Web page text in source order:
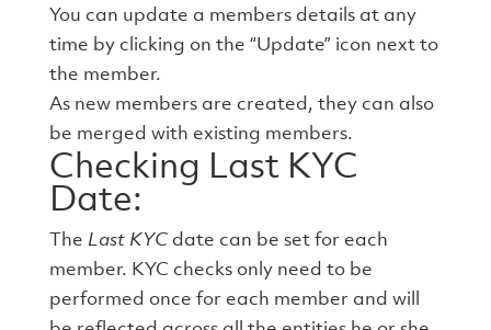
You can update a members details at any
time by clicking on the “Update” icon next to
the member.
As new members are created, they can also
be merged with existing members.
Checking Last KYC
Date:
The Last KYC date can be set for each
member. KYC checks only need to be
performed once for each member and will